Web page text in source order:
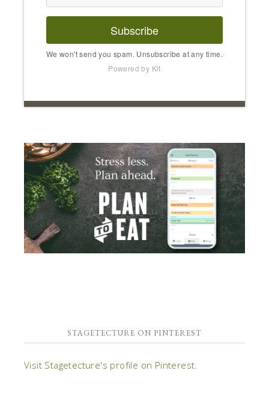
Subscribe
We won't send you spam. Unsubscribe at any time.
Powered by Kit
STAGETECTURE ON PINTEREST
Visit Stagetecture's profile on Pinterest.